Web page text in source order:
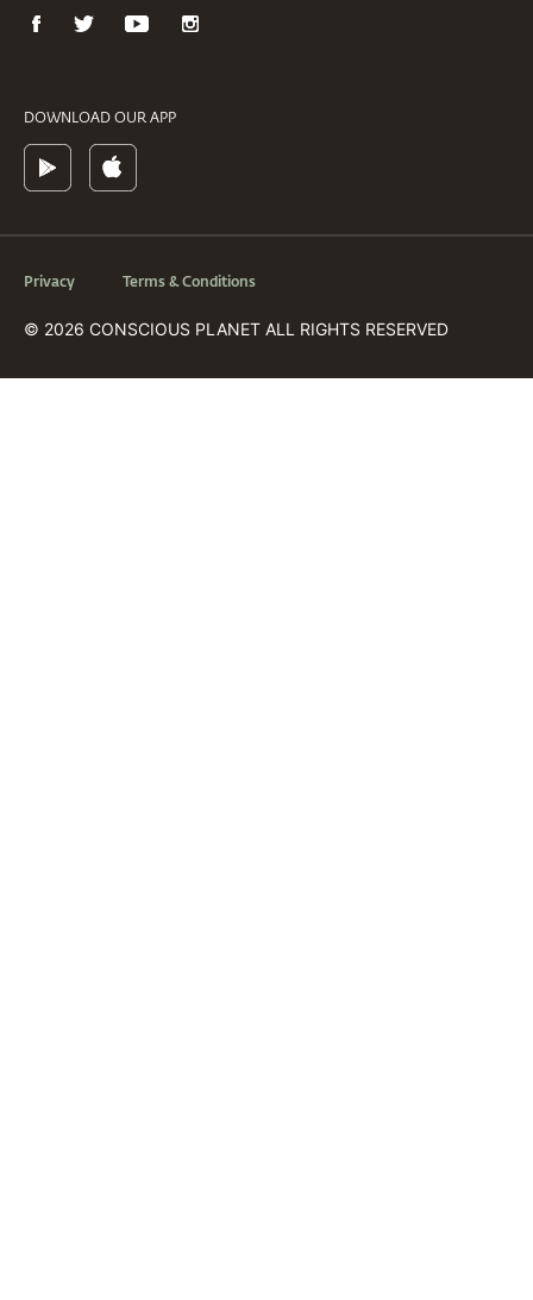
DOWNLOAD OUR APP
Privacy Terms & Conditions
© 2026 CONSCIOUS PLANET ALL RIGHTS RESERVED